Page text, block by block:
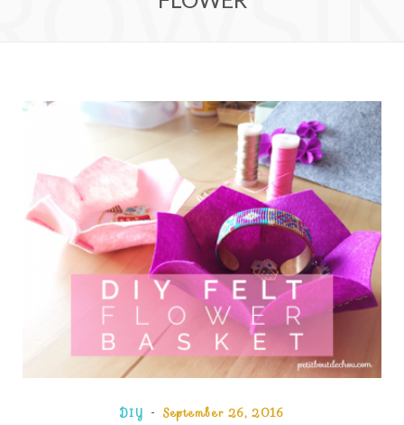
DIY September 26, 2016